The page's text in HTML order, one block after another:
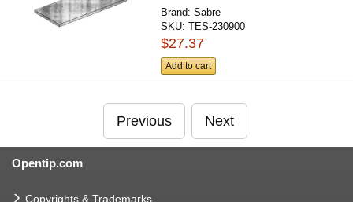
Brand:Sabre
SKU:TES-230900
$27.37
Add to cart
Previous Next
Opentip.com
Copyrights & Trademarks